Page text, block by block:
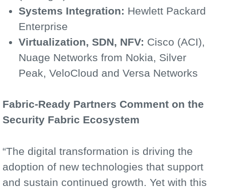
Systems Integration: Hewlett Packard
Enterprise
Virtualization, SDN, NFV: Cisco (ACI),
Nuage Networks from Nokia, Silver
Peak, VeloCloud and Versa Networks
Fabric-Ready Partners Comment on the
Security Fabric Ecosystem
“The digital transformation is driving the
adoption of new technologies that support
and sustain continued growth. Yet with this